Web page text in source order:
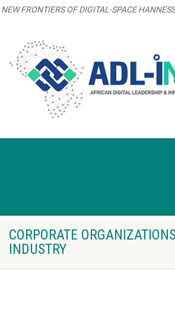
NEW FRONTIERS OF DIGITAL-SPACE
CORPORATE
INDUSTRY